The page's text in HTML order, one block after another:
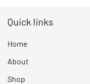
Quick links
Home
About
Shop